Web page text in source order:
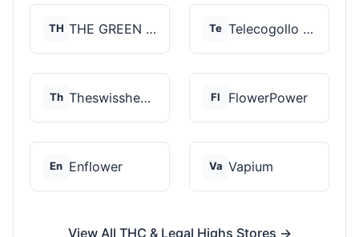
TH THE GREEN STORE PRM... Te Telecogollo Cbd
Th Theswisshemp Fl FlowerPower
En Enflower Va Vapium
View All THC & Legal Highs Stores →